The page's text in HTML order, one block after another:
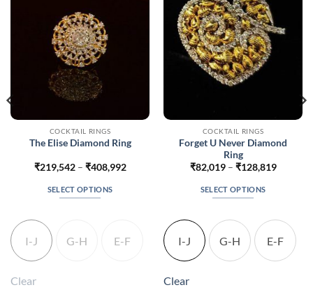
COCKTAIL RINGS
The Elise Diamond Ring
₹219,542 – ₹408,992Price
SELECT OPTIONS
I-J G-H E-F
Clear
COCKTAIL RINGS
Forget U Never Diamond
Ring
₹82,019 – ₹128,819Price
SELECT OPTIONS
product
multiple
variants.
I-J G-H E-F
Clear